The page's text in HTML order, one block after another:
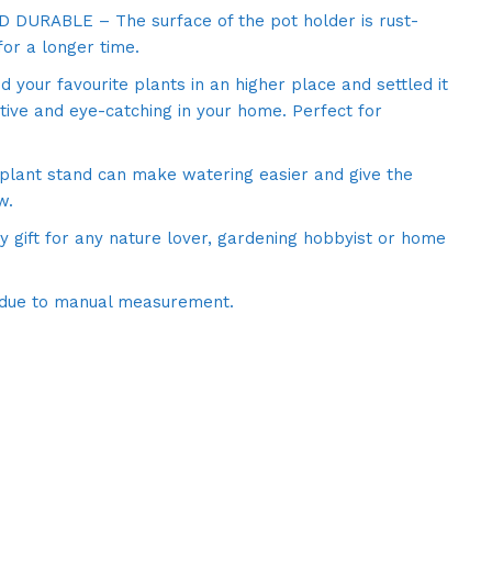
DURABLE – The surface of the pot holder is rust-
a longer time.
your favourite plants in an higher place and settled it
and eye-catching in your home. Perfect for
stand can make watering easier and give the
gift for any nature lover, gardening hobbyist or home
to manual measurement.